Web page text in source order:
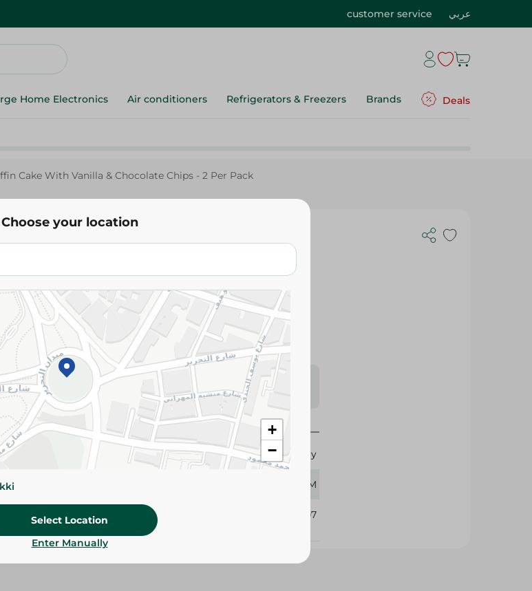
customer service عربي
Home Electronics Air conditioners Refrigerators & Freezers Brands Deals
Cake With Vanilla & Chocolate Chips - 2 Per Pack
Funday
Muffin Cake With Vanilla &
EGP
Add To Cart
Please Note:
Weights for scalable items may vary
slightly. Packaging may change based on availability.
Specifications
Brand
Funday
size 64 GM
371107
Choose your location
+
−
Select Location
Enter Manually